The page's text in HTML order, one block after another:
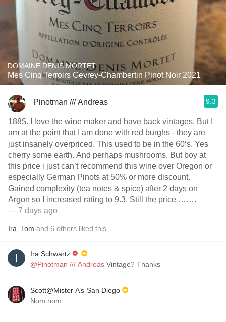
DOMAINE DENIS MORTET
Mes Cinq Terroirs Gevrey-Chambertin Pinot Noir 2021
Pinotman /// Andreas 9.3
188$. I love the wine maker and have back vintages. But I
am at the point that I am done with red burghs - they are
just insanely overpriced. This used to be in the 60‘s. Yes
cherry some earth. And perhaps mushrooms. But boy at
this price i just can’t recommend this wine over Oregon or
especially German Pinots at 50% or more discount.
Gained complexity (tea notes & spice) after 2 days on
Argon so I increased rating to 9.3. Still the price …….
— 7 days ago
Ira Tom and 6 others liked this
Ira Schwartz
@Pinotman /// Andreas
Vintage? Thanks
Scott@Mister A’s-San Diego
Nom nom.